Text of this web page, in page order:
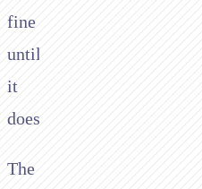
fine
until
it
doesn’t.
The